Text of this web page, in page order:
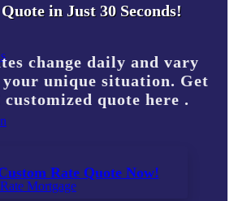
Mortgage
in Just 30 Seconds!
change daily and vary
your unique situation. Get
quote here .
Rate Quote Now!